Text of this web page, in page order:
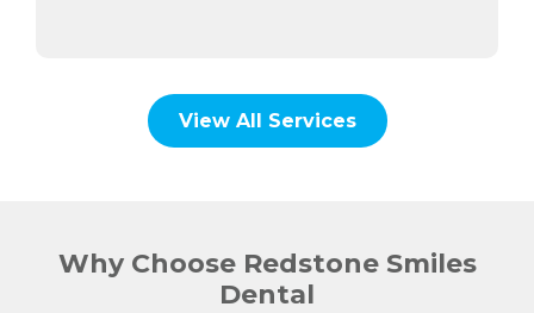
View All Services
Why Choose Redstone Smiles
Dental